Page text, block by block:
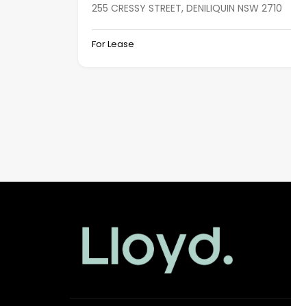
255 CRESSY STREET, DENILIQUIN NSW 2710
For Lease